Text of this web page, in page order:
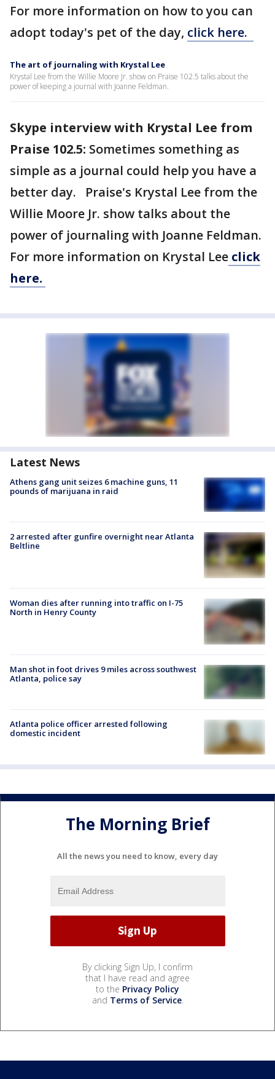
For more information on how to you can
adopt today's pet of the day, click here.
The art of journaling with Krystal Lee
Krystal Lee from the Willie Moore Jr. show on Praise 102.5 talks about the
power of keeping a journal with Joanne Feldman.
Skype interview with Krystal Lee from
Praise 102.5: Sometimes something as
simple as a journal could help you have a
better day. Praise's Krystal Lee from the
Willie Moore Jr. show talks about the
power of journaling with Joanne Feldman.
For more information on Krystal Lee click
here.
Latest News
Athens gang unit seizes 6 machine guns, 11
pounds of marijuana in raid
2 arrested after gunfire overnight near Atlanta
Beltline
Woman dies after running into traffic on I-75
North in Henry County
Man shot in foot drives 9 miles across southwest
Atlanta, police say
Atlanta police officer arrested following
domestic incident
The Morning Brief
All the news you need to know, every day
By clicking Sign Up, I confirm
that I have read and agree
to the Privacy Policy
and Terms of Service.